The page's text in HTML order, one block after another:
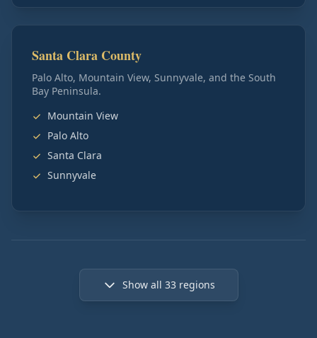
Santa Clara County
Palo Alto, Mountain View, Sunnyvale, and the South
Bay Peninsula.
Mountain View
Palo Alto
Santa Clara
Sunnyvale
Show all 33regions